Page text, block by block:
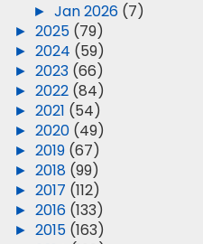
► Jan 2026 (7)
► 2025 (79)
► 2024 (59)
► 2023 (66)
► 2022 (84)
► 2021 (54)
► 2020 (49)
► 2019 (67)
► 2018 (99)
► 2017 (112)
► 2016 (133)
► 2015 (163)